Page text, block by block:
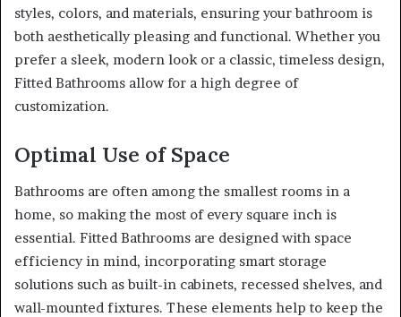
styles, colors, and materials, ensuring your bathroom is
both aesthetically pleasing and functional. Whether you
prefer a sleek, modern look or a classic, timeless design,
Fitted Bathrooms allow for a high degree of
customization.
Optimal Use of Space
Bathrooms are often among the smallest rooms in a
home, so making the most of every square inch is
essential. Fitted Bathrooms are designed with space
efficiency in mind, incorporating smart storage
solutions such as built-in cabinets, recessed shelves, and
wall-mounted fixtures. These elements help to keep the